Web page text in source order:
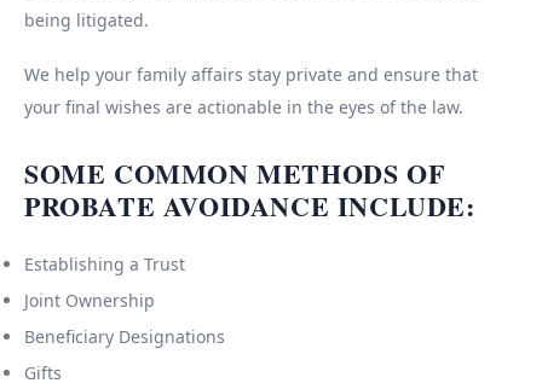
being litigated.
We help your family affairs stay private and ensure that
your final wishes are actionable in the eyes of the law.
SOME COMMON METHODS OF
PROBATE AVOIDANCE INCLUDE:
Establishing a Trust
Joint Ownership
Beneficiary Designations
Gifts